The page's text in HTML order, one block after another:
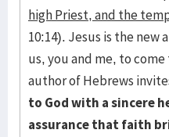
high Priest, and the
10:14). Jesus is the new
us, you and me, to
author of Hebrews
to God with a sincere
assurance that faith